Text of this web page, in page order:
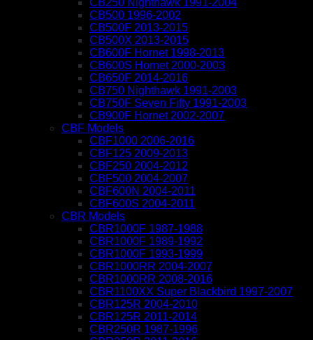
CB250 Nighthawk 1991-2004
CB500 1996-2002
CB500F 2013-2015
CB500X 2013-2015
CB600F Hornet 1998-2013
CB600S Hornet 2000-2003
CB650F 2014-2016
CB750 Nighthawk 1991-2003
CB750F Seven Fifty 1991-2003
CB900F Hornet 2002-2007
CBF Models
CBF1000 2006-2016
CBF125 2009-2013
CBF250 2004-2012
CBF500 2004-2007
CBF600N 2004-2011
CBF600S 2004-2011
CBR Models
CBR1000F 1987-1988
CBR1000F 1989-1992
CBR1000F 1993-1999
CBR1000RR 2004-2007
CBR1000RR 2008-2016
CBR1100XX Super Blackbird 1997-2007
CBR125R 2004-2010
CBR125R 2011-2014
CBR250R 1987-1996